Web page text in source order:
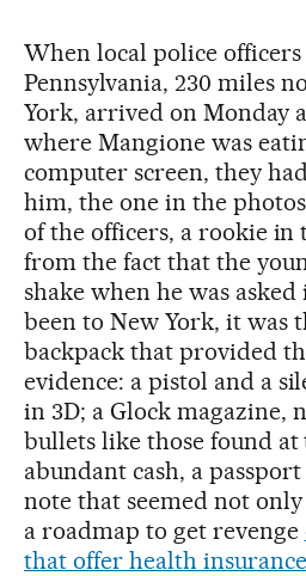
When local police
Pennsylvania, 230 miles
York, arrived on Monday
where Mangione was
computer screen, they
him, the one in the
of the officers, a rookie in
from the fact that the
shake when he was
been to New York, it was
backpack that provided
evidence: a pistol and a
in 3D; a Glock magazine,
bullets like those found at
abundant cash, a
note that seemed not
a roadmap to get revenge
that offer health insurance